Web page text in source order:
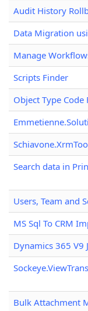
Audit History
Data Migration
Manage
Scripts Finder
Object Type Code
Search data in
Users, Team and
MS Sql To CRM
Dynamics 365 V9
Bulk Attachment